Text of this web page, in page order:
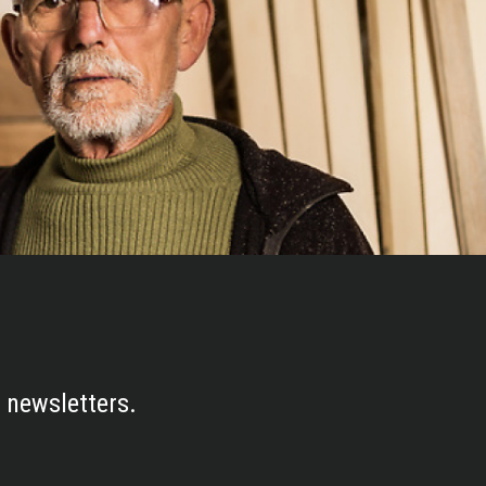
newsletters.